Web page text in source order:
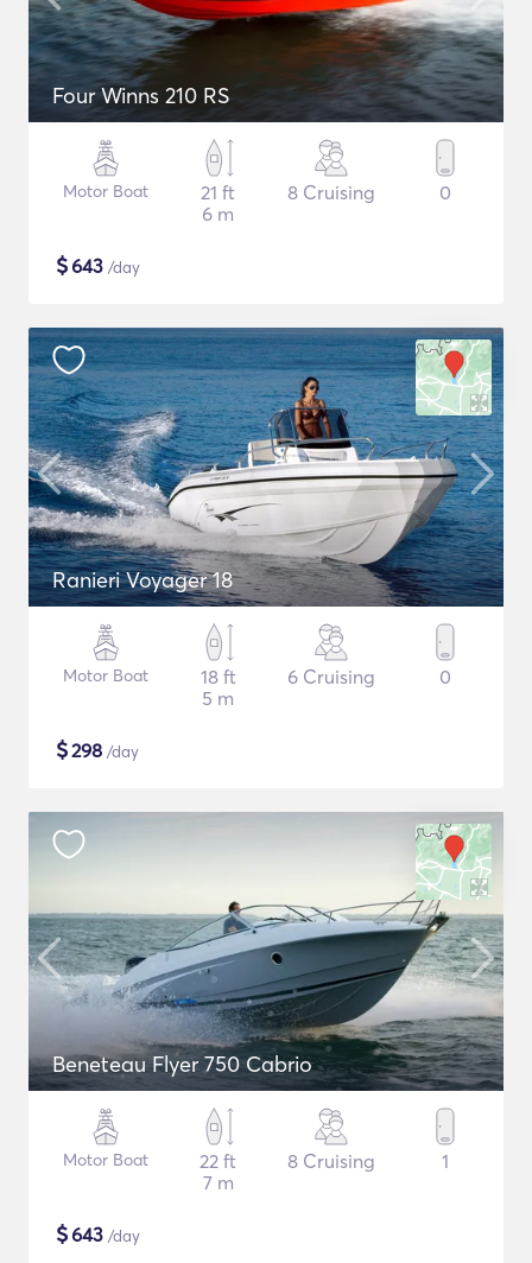
Four Winns 210 RS
Motor Boat
21 ft
6 m
8 Cruising 0
$643 /day
Ranieri Voyager 18
Motor Boat
18 ft
5 m
6 Cruising 0
$298 /day
Beneteau Flyer 750 Cabrio
Motor Boat
22 ft
7 m
8 Cruising 1
$643 /day